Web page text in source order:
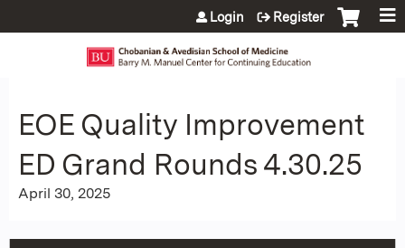
Jump to content
Login Register
EOE Quality Improvement
ED Grand Rounds 4.30.25
April 30, 2025